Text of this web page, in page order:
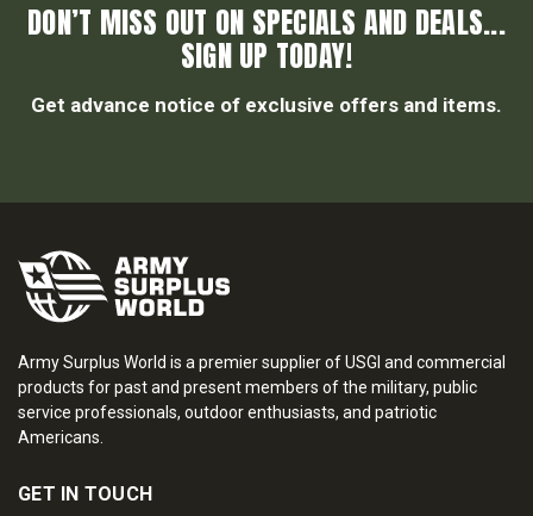
DON’T MISS OUT ON SPECIALS AND DEALS...
SIGN UP TODAY!
Get advance notice of exclusive offers and items.
Army Surplus World is a premier supplier of USGI and commercial
products for past and present members of the military, public
service professionals, outdoor enthusiasts, and patriotic
Americans.
GET IN TOUCH